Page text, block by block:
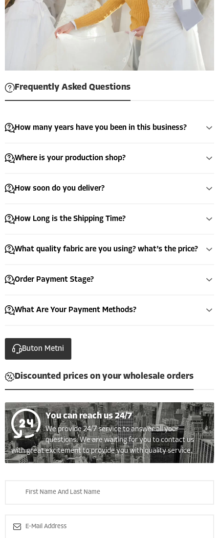
Frequently Asked Questions
How many years have you been in this business?
Where is your production shop?
How soon do you deliver?
How Long is the Shipping Time?
What quality fabric are you using? what’s the price?
Order Payment Stage?
What Are Your Payment Methods?
Buton Metni
Discounted prices on your wholesale orders
You can reach us 24/7
We provide 24/7 service to answer all your
questions. We are waiting for you to contact us
with great excitement to provide you with quality service.